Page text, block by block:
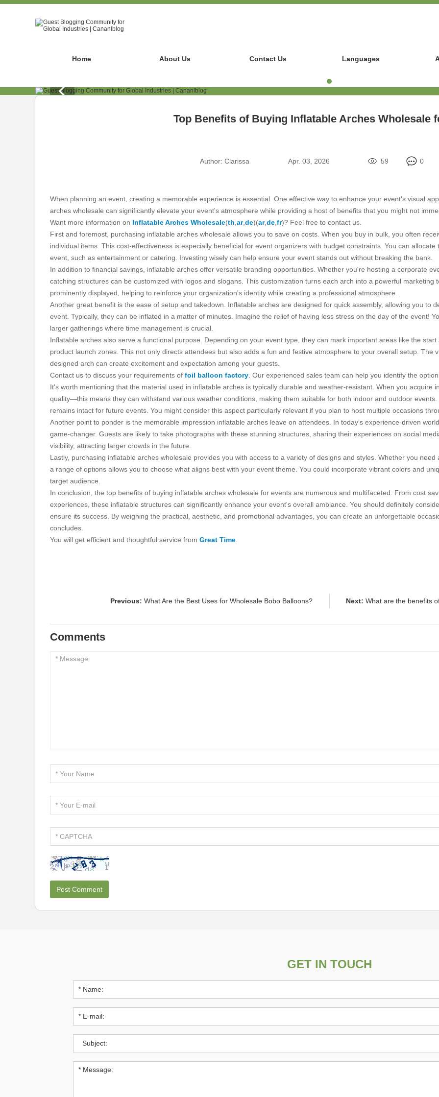
Home About Us Contact Us Languages
Top Benefits of Buying Inflatable Arches Wholesale
Author: Clarissa Apr. 03, 2026 59 0
When planning an event, creating a memorable experience is essential. One effective way to enhance your event's visual
arches wholesale can significantly elevate your event's atmosphere while providing a host of benefits that you might not
Want more information on Inflatable Arches Wholesale(th ar,de)(ar,de fr)? Feel free to contact us.
First and foremost, purchasing inflatable arches wholesale allows you to save on costs. When you buy in bulk, you often
individual items. This cost-effectiveness is especially beneficial for event organizers with budget constraints. You can
event, such as entertainment or catering. Investing wisely can help ensure your event stands out without breaking the bank.
In addition to financial savings, inflatable arches offer versatile branding opportunities. Whether you're hosting a corporate
catching structures can be customized with logos and slogans. This customization turns each arch into a powerful marketing
prominently displayed, helping to reinforce your organization's identity while creating a professional atmosphere.
Another great benefit is the ease of setup and takedown. Inflatable arches are designed for quick assembly, allowing you to
event. Typically, they can be inflated in a matter of minutes. Imagine the relief of having less stress on the day of the event!
larger gatherings where time management is crucial.
Inflatable arches also serve a functional purpose. Depending on your event type, they can mark important areas like the
product launch zones. This not only directs attendees but also adds a fun and festive atmosphere to your overall setup. The
designed arch can create excitement and expectation among your guests.
Contact us to discuss your requirements of foil balloon factory . Our experienced sales team can help you identify the
It's worth mentioning that the material used in inflatable arches is typically durable and weather-resistant. When you acquire
quality—this means they can withstand various weather conditions, making them suitable for both indoor and outdoor
remains intact for future events. You might consider this aspect particularly relevant if you plan to host multiple occasions
Another point to ponder is the memorable impression inflatable arches leave on attendees. In today’s experience-driven
game-changer. Guests are likely to take photographs with these stunning structures, sharing their experiences on social
visibility, attracting larger crowds in the future.
Lastly, purchasing inflatable arches wholesale provides you with access to a variety of designs and styles. Whether you
a range of options allows you to choose what aligns best with your event theme. You could incorporate vibrant colors and
target audience.
In conclusion, the top benefits of buying inflatable arches wholesale for events are numerous and multifaceted. From cost
experiences, these inflatable structures can significantly enhance your event's overall ambiance. You should definitely
ensure its success. By weighing the practical, aesthetic, and promotional advantages, you can create an unforgettable
concludes.
You will get efficient and thoughtful service from Great Time
Previous: What Are the Best Uses for Wholesale Bobo Balloons? Next: What are the benefits
Comments
GET IN TOUCH